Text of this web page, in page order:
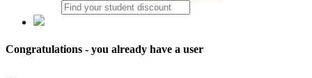
Congratulations - you already have a user